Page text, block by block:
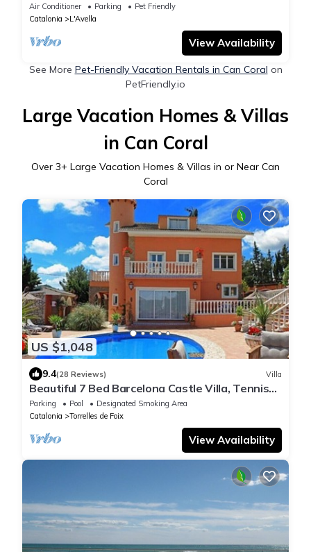
Air Conditioner Parking
Pet Friendly
Catalonia
L'Avella
View Availability
See More Pet-Friendly Vacation Rentals in Can Coral on
PetFriendly.io
Large Vacation Homes & Villas
in Can Coral
Over 3+ Large Vacation Homes & Villas in or Near Can
Coral
US $1,048
9.4(28 Reviews) Villa
Beautiful 7 Bed Barcelona Castle Villa, Tennis
Court, Pool, & BQ House
Parking Pool
Designated Smoking Area
Catalonia
Torrelles de Foix
View Availability